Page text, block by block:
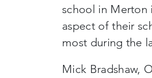
school in Merton
aspect oftheir
most during the
Mick Bradshaw,